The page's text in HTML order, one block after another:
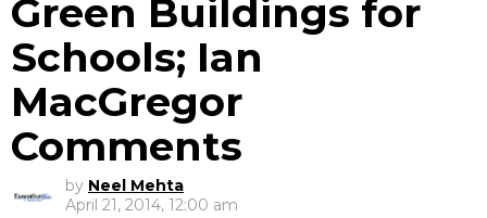
Green Buildings for
Schools; Ian
MacGregor
Comments
by Neel Mehta
April 21, 2014, 12:00 am